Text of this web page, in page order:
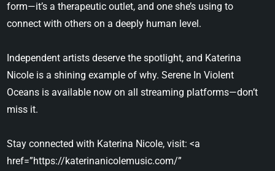
form—it’s a therapeutic outlet, and one she’s using to
connect with others on a deeply human level.
Independent artists deserve the spotlight, and Katerina
Nicole is a shining example of why. Serene In Violent
Oceans is available now on all streaming platforms—don’t
miss it.
Stay connected with Katerina Nicole, visit: <a
href=”https://katerinanicolemusic.com/”